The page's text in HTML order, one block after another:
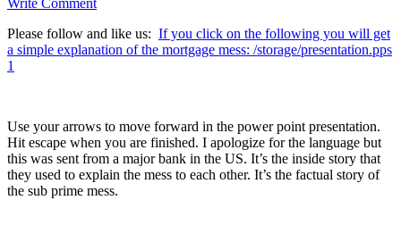
Please follow and like us: If you click on the following you will get
a simple explanation of the mortgage mess: /storage/presentation.pps
1
Use your arrows to move forward in the power point presentation.
Hit escape when you are finished. I apologize for the language but
this was sent from a major bank in the US. It’s the inside story that
they used to explain the mess to each other. It’s the factual story of
the sub prime mess.